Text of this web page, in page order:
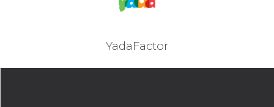
YadaFactor